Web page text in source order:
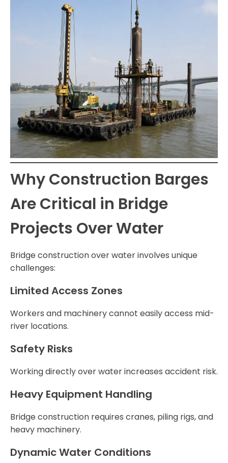
Why Construction Barges
Are Critical in Bridge
Projects Over Water
Bridge construction over water involves unique
challenges:
Limited Access Zones
Workers and machinery cannot easily access mid-
river locations.
Safety Risks
Working directly over water increases accident risk.
Heavy Equipment Handling
Bridge construction requires cranes, piling rigs, and
heavy machinery.
Dynamic Water Conditions